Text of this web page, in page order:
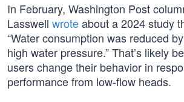
In February, Washington Post
Lasswell wroteabout a 2024 study
“Water consumption was reduced
high water pressure.” That’s likely
users change their behavior in
performance from low-flow heads.